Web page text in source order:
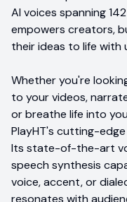
AI voices spanning
empowers creators,
their ideas to life with
Whether you're
to your videos,
or breathe life into
PlayHT's cutting-
Its state-of-the-art
speech synthesis
voice, accent, or
resonates with